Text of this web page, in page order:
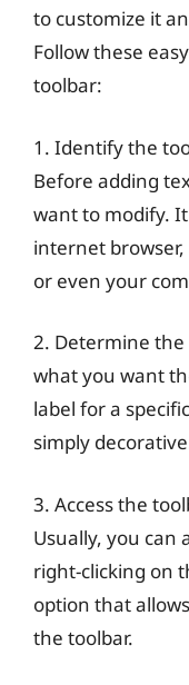
to customize it
Follow these
toolbar:
1. Identify the
Before adding
want to modify.
internet
or even your
2. Determine
what you want
label for a
simply
3. Access the
Usually, you can
right-clicking on
option that
the toolbar.